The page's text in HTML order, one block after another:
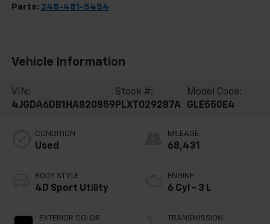
Parts: 248-481-5454
Vehicle Information
VIN:
4JGDA6DB1HA820859
Stock #:
PLXT029287A
Model Code:
GLE550E4
CONDITION
Used
BODY STYLE
4D Sport Utility
EXTERIOR COLOR
MILEAGE
68,431
ENGINE
6 Cyl - 3 L
TRANSMISSION